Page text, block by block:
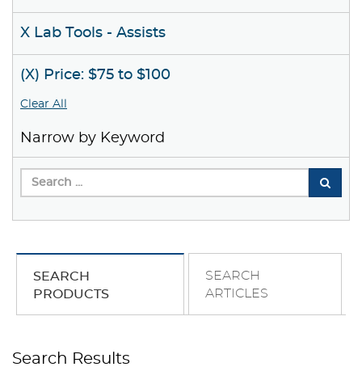
X Lab Tools - Assists
(X) Price: $75 to $100
Clear All
Narrow by Keyword
SEARCH
PRODUCTS
SEARCH
ARTICLES
Search Results